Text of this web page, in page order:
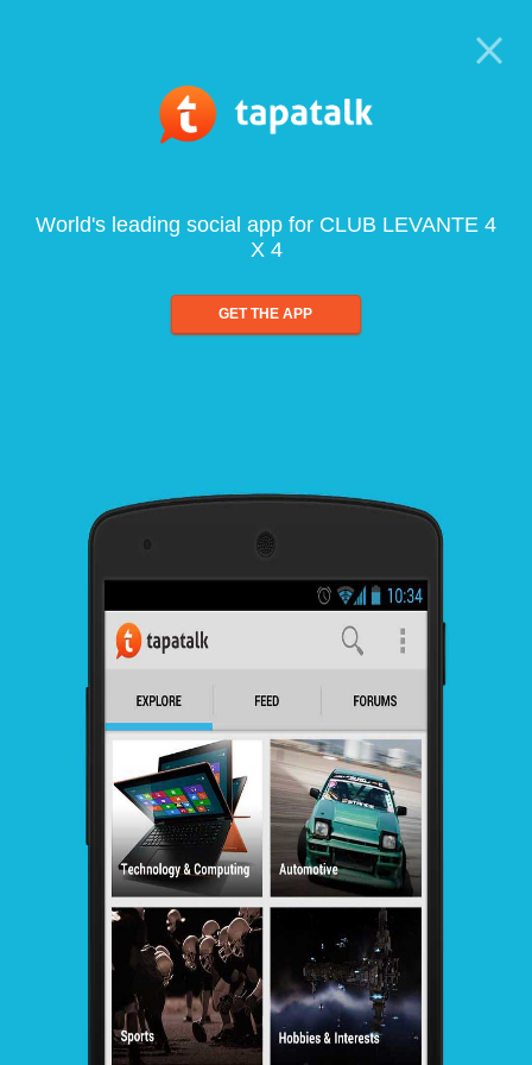
World's leading social app for CLUB LEVANTE 4
X 4
GET THE APP